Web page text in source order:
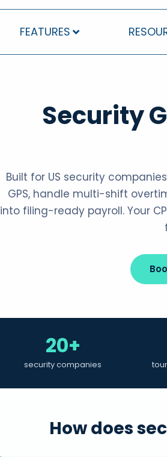
FEATURES
Security
Built for US security
GPS, handle multi-shift
into filing-ready payroll. Your
20+
security companies
How does